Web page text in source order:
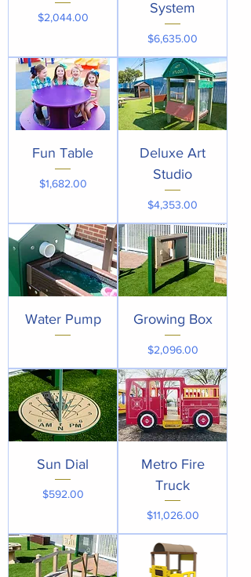
Price
$2,044.00
System
Price
$6,635.00
Fun Table
Price
$1,682.00
Deluxe Art
Studio
Price
$4,353.00
Water Pump Growing Box
Price
$2,096.00
Sun Dial
Price
$592.00
Metro Fire
Truck
Price
$11,026.00